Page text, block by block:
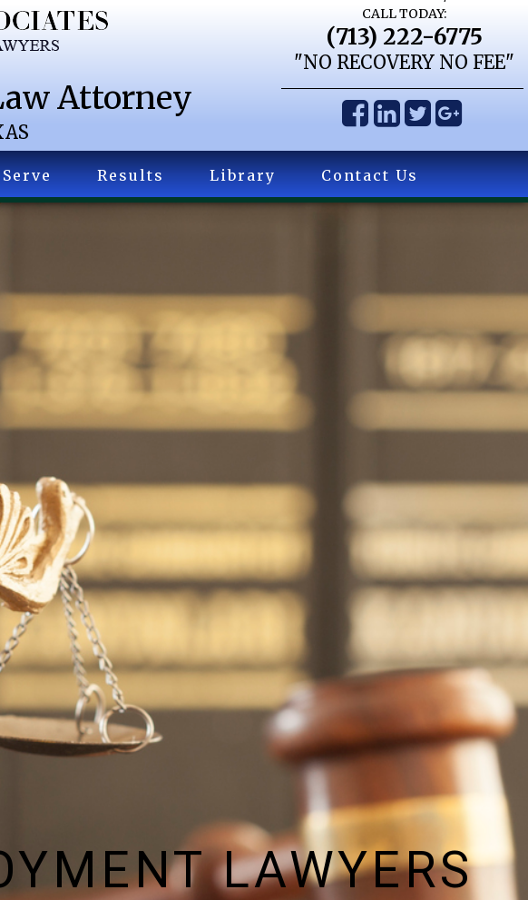
Attorney
CALL TODAY:
(713) 222-6775
"NO RECOVERY NO FEE"
Results Library Contact Us
LAWYERS